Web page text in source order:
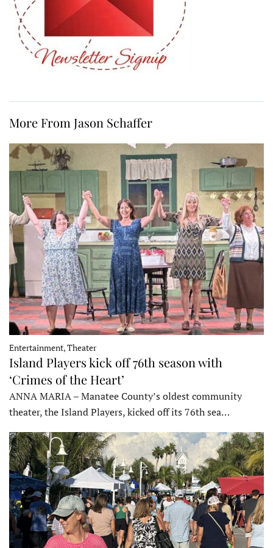
More From Jason Schaffer
Entertainment, Theater
Island Players kick off 76th season with
‘Crimes of the Heart’
ANNA MARIA – Manatee County’s oldest community
theater, the Island Players, kicked off its 76th sea…